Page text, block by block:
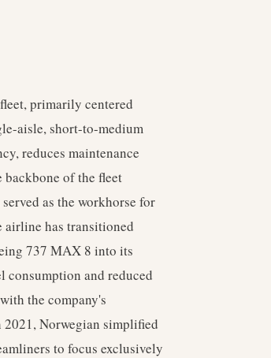
primarily centered
aisle, short-to-medium
reduces maintenance
of the fleet
as the workhorse for
airline has transitioned
737 MAX 8 into its
consumption and reduced
the company's
Norwegian simplified
to focus exclusively